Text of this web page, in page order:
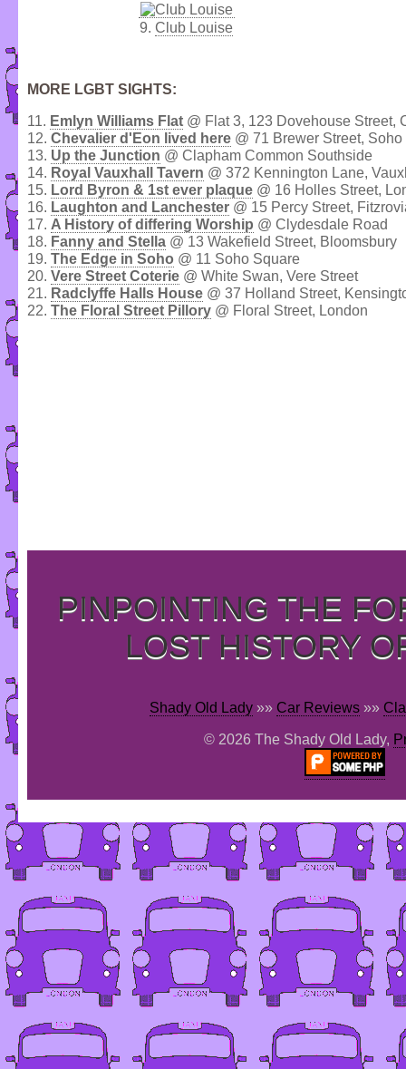
9. Club Louise
MORE LGBT SIGHTS:
11. Emlyn Williams Flat @ Flat 3, 123 Dovehouse Street,
12. Chevalier d'Eon lived here @ 71 Brewer Street, Soho
13. Up the Junction @ Clapham Common Southside
14. Royal Vauxhall Tavern @ 372 Kennington Lane,
15. Lord Byron & 1st ever plaque @ 16 Holles Street,
16. Laughton and Lanchester @ 15 Percy Street,
17. A History of differing Worship @ Clydesdale Road
18. Fanny and Stella @ 13 Wakefield Street, Bloomsbury
19. The Edge in Soho @ 11 Soho Square
20. Vere Street Coterie @ White Swan, Vere Street
21. Radclyffe Halls House @ 37 Holland Street,
22. The Floral Street Pillory @ Floral Street, London
PINPOINTING THE
LOST HISTORY
Shady Old Lady»» Car Reviews»»
© 2026 The Shady Old Lady,